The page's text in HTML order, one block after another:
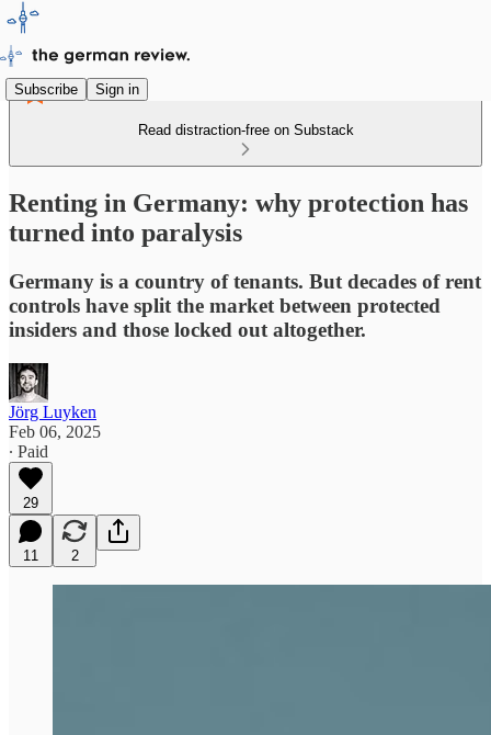
Subscribe Sign in
Read distraction-free on Substack
Renting in Germany: why protection has
turned into paralysis
Germany is a country of tenants. But decades of rent
controls have split the market between protected
insiders and those locked out altogether.
Jörg Luyken
Feb 06, 2025
∙ Paid
29
11 2